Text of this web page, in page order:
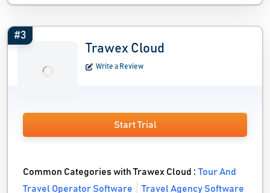
#3
Trawex Cloud
Write a Review
Start Trial
Common Categories with Trawex Cloud :Tour And
Travel Operator Software
Travel Agency Software